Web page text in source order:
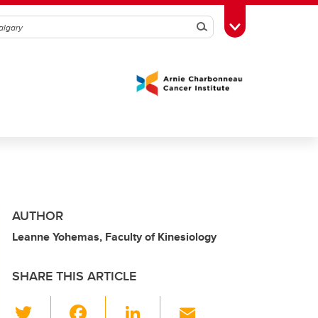
SearchToggle Toolbox
AUTHOR
Leanne Yohemas, Faculty of Kinesiology
SHARE THIS ARTICLE
Li